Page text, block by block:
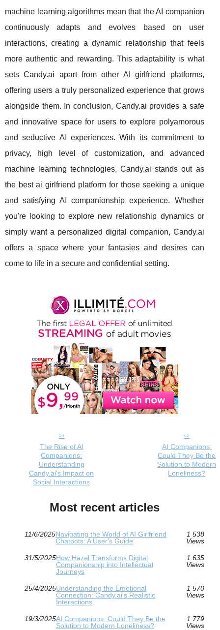
machine learning algorithms mean that the AI companion
continuously adapts and evolves based on user
interactions, creating a dynamic relationship that feels
more authentic and rewarding. This adaptability is what
sets Candy.ai apart from other AI girlfriend platforms,
offering users a truly personalized experience that grows
alongside them. In conclusion, Candy.ai provides a safe
and innovative space for users to explore polyamorous
and seductive AI experiences. With its commitment to
privacy, high level of customization, and advanced
machine learning technologies, Candy.ai stands out as
the best ai girlfriend platform for those seeking a unique
and satisfying AI companionship experience. Whether
you're looking to explore new relationship dynamics or
simply want a personalized digital companion, Candy.ai
offers a space where your fantasies and desires can
come to life in a secure and confidential setting.
The Rise of AI
Companions:
Understanding
Candy.ai's Impact on
Social Interactions
AI Companions:
Could They Be the
Solution to Modern
Loneliness?
Most recent articles
11/6/2025Navigating the World of AI Girlfriend
Chatbots: A User's Guide
1 538
Views
31/5/2025How Hazel Transforms Digital
Companionship into Intellectual
Journeys
1 635
Views
25/4/2025Understanding the Emotional
Connection: Candy.ai's Realistic
Interactions
1 570
Views
19/3/2025AI Companions: Could They Be the
Solution to Modern Loneliness?
1 779
Views